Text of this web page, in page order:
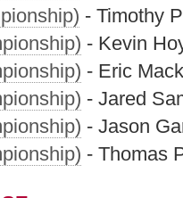
- Timothy
- Kevin
- Eric
- Jared
- Jason
- Thomas